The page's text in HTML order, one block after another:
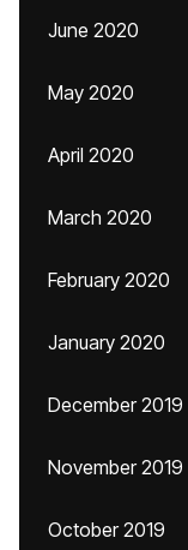
June 2020
May 2020
April 2020
March 2020
February 2020
January 2020
December 2019
November 2019
October 2019